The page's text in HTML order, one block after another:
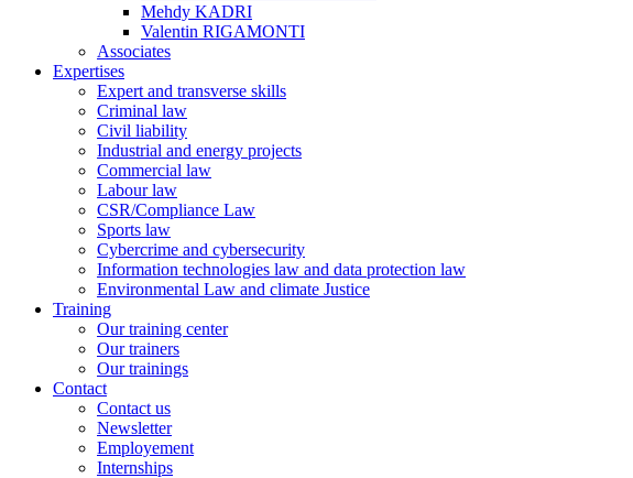
Mehdy KADRI
Valentin RIGAMONTI
Associates
Expertises
Expert and transverse skills
Criminal law
Civil liability
Industrial and energy projects
Commercial law
Labour law
CSR/Compliance Law
Sports law
Cybercrime and cybersecurity
Information technologies law and data protection law
Environmental Law and climate Justice
Training
Our training center
Our trainers
Our trainings
Contact
Contact us
Newsletter
Employement
Internships